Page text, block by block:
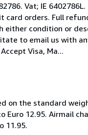
Vat; IE 6402786L.
card orders. Full
condition or
to email us with
Visa, Ma...
on the standard
Euro 12.95. Airmail
11.95.